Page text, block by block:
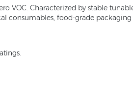
VOC. Characterized by stable
consumables, food-grade packaging